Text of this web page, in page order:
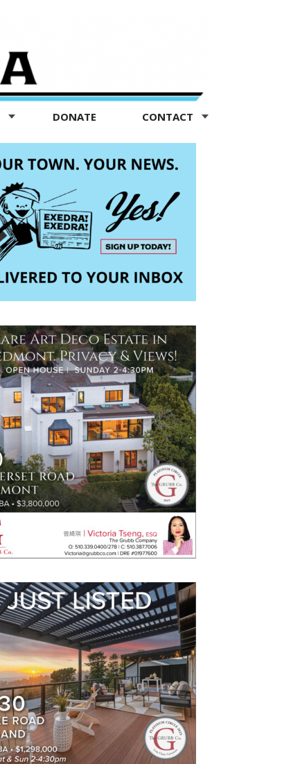
DONATE CONTACT